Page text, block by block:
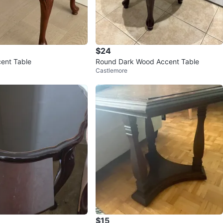
Table
$24
Round Dark Wood Accent Table
Castlemore
$15